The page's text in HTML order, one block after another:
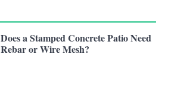
Does a Stamped Concrete Patio Need
Rebar or Wire Mesh?